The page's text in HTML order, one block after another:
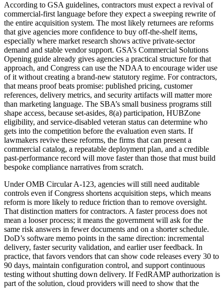
According to GSA guidelines, contractors must expect a revival of
commercial-first language before they expect a sweeping rewrite of
the entire acquisition system. The most likely returnees are reforms
that give agencies more confidence to buy off-the-shelf items,
especially where market research shows active private-sector
demand and stable vendor support. GSA’s Commercial Solutions
Opening guide already gives agencies a practical structure for that
approach, and Congress can use the NDAA to encourage wider use
of it without creating a brand-new statutory regime. For contractors,
that means proof beats promise: published pricing, customer
references, delivery metrics, and security artifacts will matter more
than marketing language. The SBA’s small business programs still
shape access, because set-asides, 8(a) participation, HUBZone
eligibility, and service-disabled veteran status can determine who
gets into the competition before the evaluation even starts. If
lawmakers revive these reforms, the firms that can present a
commercial catalog, a repeatable deployment plan, and a credible
past-performance record will move faster than those that must build
bespoke compliance narratives from scratch.
Under OMB Circular A-123, agencies will still need auditable
controls even if Congress shortens acquisition steps, which means
reform is more likely to reduce friction than to remove oversight.
That distinction matters for contractors. A faster process does not
mean a looser process; it means the government will ask for the
same risk answers in fewer documents and on a shorter schedule.
DoD’s software memo points in the same direction: incremental
delivery, faster security validation, and earlier user feedback. In
practice, that favors vendors that can show code releases every 30 to
90 days, maintain configuration control, and support continuous
testing without shutting down delivery. If FedRAMP authorization is
part of the solution, cloud providers will need to show that the